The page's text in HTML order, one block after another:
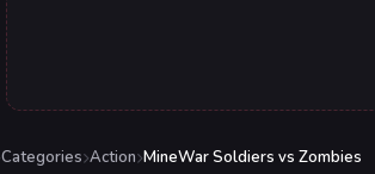
Categories Action MineWar Soldiers vs Zombies